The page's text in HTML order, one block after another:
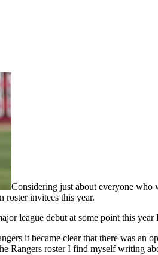
Considering just about everyone who
roster invitees this year.
league debut at some point this
it became clear that there was
Rangers roster I find myself writing